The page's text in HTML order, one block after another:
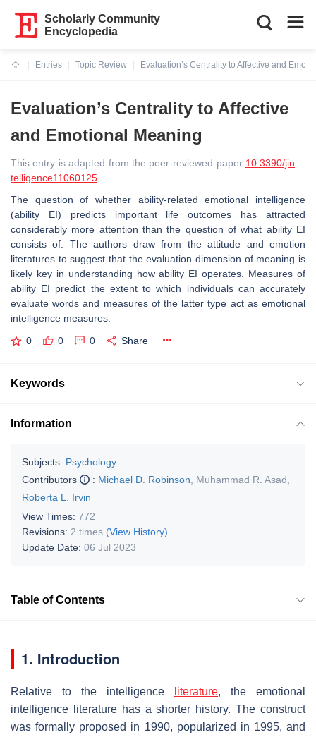
Scholarly Community
Encyclopedia
Entries
Topic Review
Evaluation’s Centrality to Affective and
Evaluation’s Centrality to Affective
and Emotional Meaning
This entry is adapted from the peer-reviewed paper 10.3390/jin
telligence11060125
The question of whether ability-related emotional intelligence
(ability EI) predicts important life outcomes has attracted
considerably more attention than the question of what ability EI
consists of. The authors draw from the attitude and emotion
literatures to suggest that the evaluation dimension of meaning is
likely key in understanding how ability EI operates. Measures of
ability EI predict the extent to which individuals can accurately
evaluate words and measures of the latter type act as emotional
intelligence measures.
0 0 0 Share
Keywords
Information
Subjects: Psychology
Contributors
: Michael D. Robinson Muhammad R. Asad
Roberta L. Irvin
View Times: 772
Revisions: 2 times (View History)
Update Date: 06 Jul 2023
Table of Contents
1. Introduction
Relative to the intelligence literature, the emotional
intelligence literature has a shorter history. The construct
was formally proposed in 1990, popularized in 1995, and